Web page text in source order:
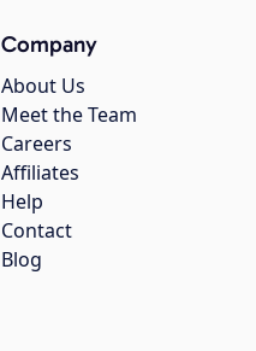
Company
About Us
Meet the Team
Careers
Affiliates
Help
Contact
Blog